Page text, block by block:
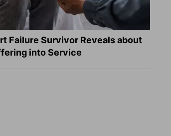
Failure Survivor Reveals about
into Service